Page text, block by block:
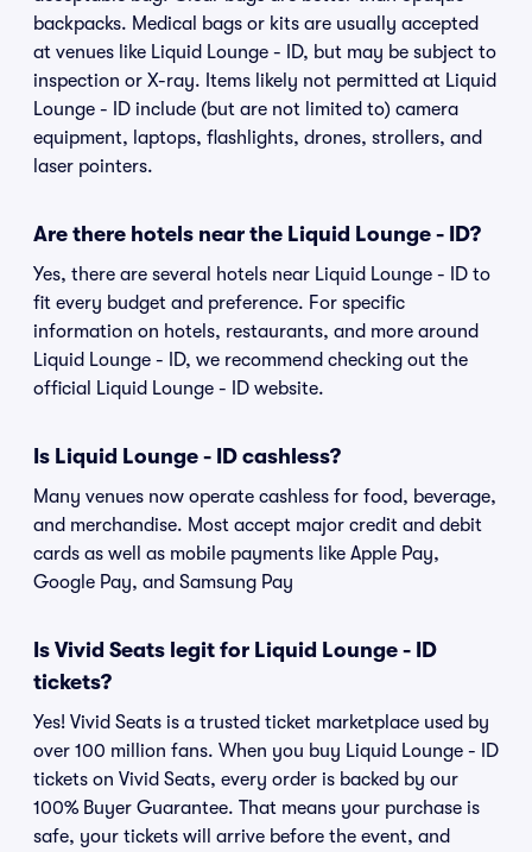
backpacks. Medical bags or kits are usually accepted
at venues like Liquid Lounge - ID, but may be subject to
inspection or X-ray. Items likely not permitted at Liquid
Lounge - ID include (but are not limited to) camera
equipment, laptops, flashlights, drones, strollers, and
laser pointers.
Are there hotels near the Liquid Lounge - ID?
Yes, there are several hotels near Liquid Lounge - ID to
fit every budget and preference. For specific
information on hotels, restaurants, and more around
Liquid Lounge - ID, we recommend checking out the
official Liquid Lounge - ID website.
Is Liquid Lounge - ID cashless?
Many venues now operate cashless for food, beverage,
and merchandise. Most accept major credit and debit
cards as well as mobile payments like Apple Pay,
Google Pay, and Samsung Pay
Is Vivid Seats legit for Liquid Lounge - ID
tickets?
Yes! Vivid Seats is a trusted ticket marketplace used by
over 100 million fans. When you buy Liquid Lounge - ID
tickets on Vivid Seats, every order is backed by our
100% Buyer Guarantee. That means your purchase is
safe, your tickets will arrive before the event, and